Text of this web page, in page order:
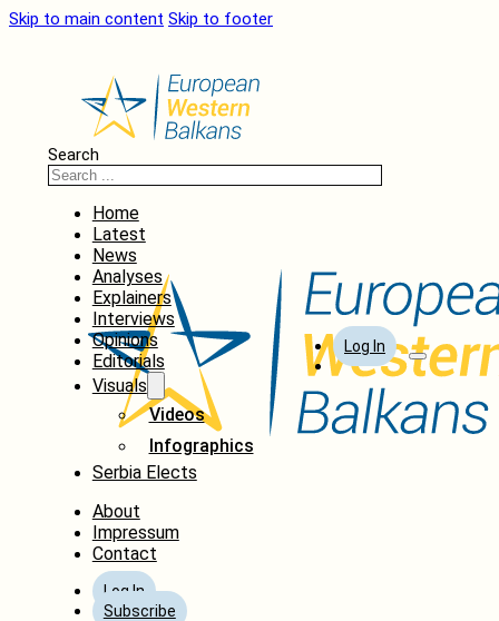
Skip to main content Skip to footer
Search
Home
Latest
News
Analyses
Explainers
Interviews
Opinions
Editorials
Visuals
Videos
Infographics
Serbia Elects
About
Impressum
Contact
Log In
Subscribe
Log In